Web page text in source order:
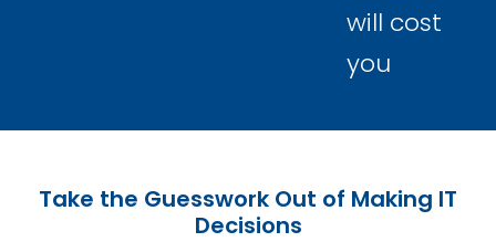
will cost
you
Take the Guesswork Out of Making IT
Decisions